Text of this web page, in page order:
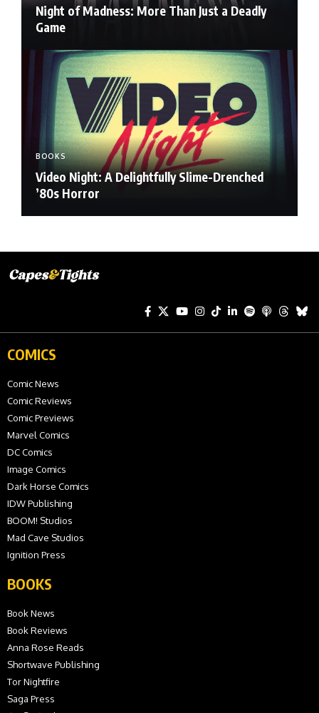
Night of Madness: More Than Just a Deadly
Game
BOOKS
Video Night: A Delightfully Slime-Drenched
’80s Horror
COMICS
Comic News
Comic Reviews
Comic Previews
Marvel Comics
DC Comics
Image Comics
Dark Horse Comics
IDW Publishing
BOOM! Studios
Mad Cave Studios
Ignition Press
BOOKS
Book News
Book Reviews
Anna Rose Reads
Shortwave Publishing
Tor Nightfire
Saga Press